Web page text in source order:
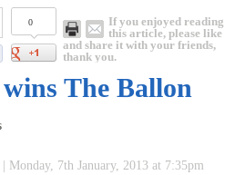
0
If you enjoyed reading
this article, please like
and share it with your friends,
thank you.
The Ballon
Monday, 7th January, 2013 at 7:35pm